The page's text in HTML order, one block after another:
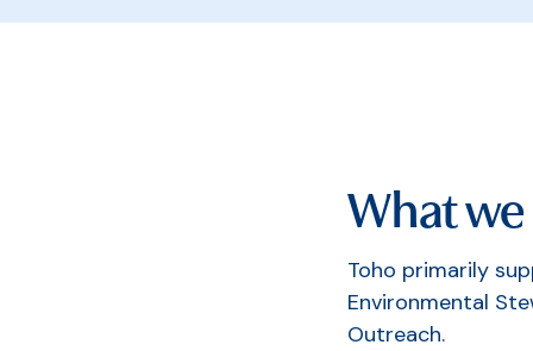
What
Toho primarily
Environmental
Outreach.